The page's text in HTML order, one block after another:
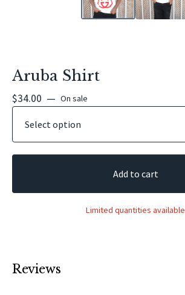
Aruba Shirt
$34.00 — On sale
Add to cart
Limited quantities available
Reviews